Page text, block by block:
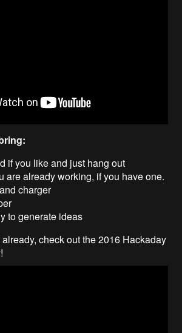
if you like and just hang out
are already working, if you have one.
charger
to generate ideas
check out the 2016 Hackaday